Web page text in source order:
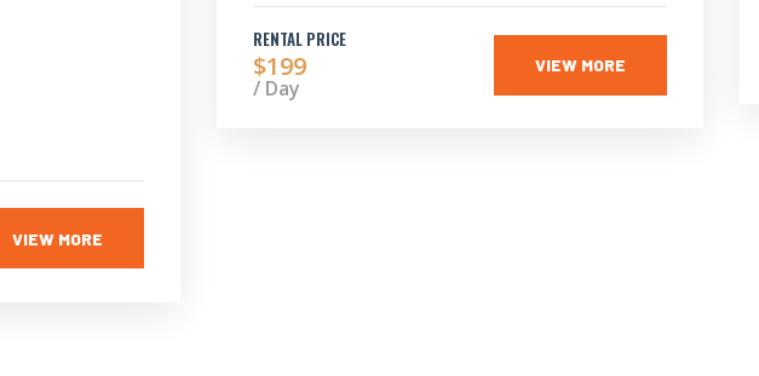
VIEW MORE
RENTAL PRICE
$199
/ Day
VIEW MORE